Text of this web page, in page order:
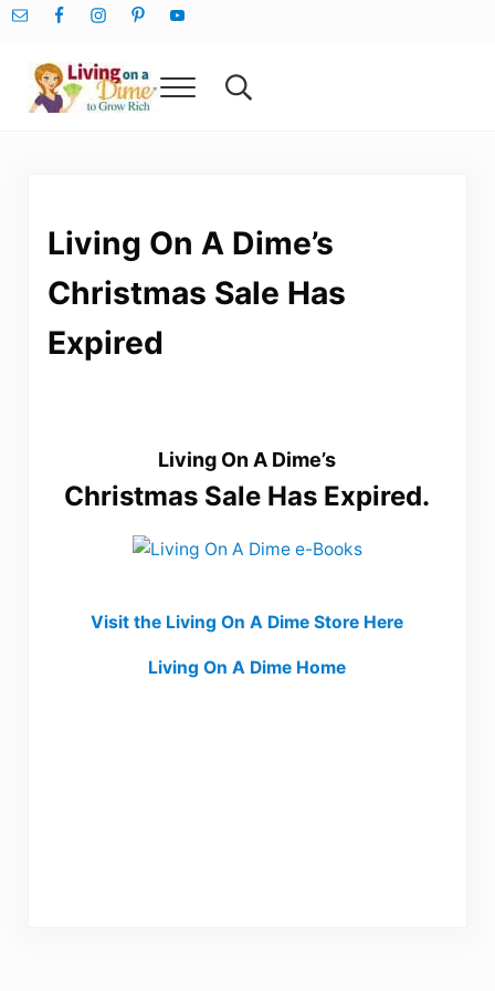
Skip to main content
Skip to after header navigation
Skip to site footer
Menu Search...
Living On A Dime’s
Christmas Sale Has
Expired
Living On A Dime’s
Christmas Sale Has Expired.
Visit the Living On A Dime Store Here
Living On A Dime Home